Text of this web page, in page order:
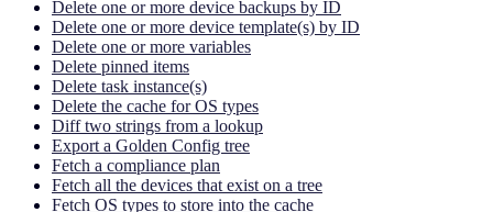
Delete one or more device backups by ID
Delete one or more device template(s) by ID
Delete one or more variables
Delete pinned items
Delete task instance(s)
Delete the cache for OS types
Diff two strings from a lookup
Export a Golden Config tree
Fetch a compliance plan
Fetch all the devices that exist on a tree
Fetch OS types to store into the cache